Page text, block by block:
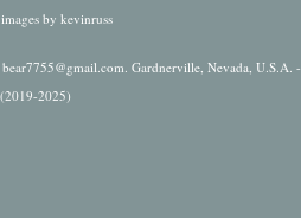
by kevinruss
Gardnerville, Nevada, U.S.A. -
(2019-2025)